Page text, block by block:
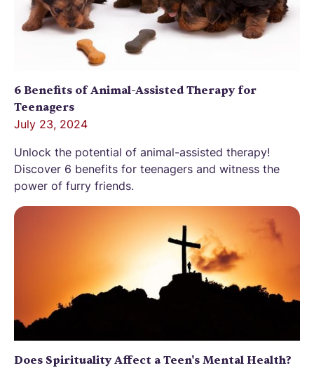
6 Benefits of Animal-Assisted Therapy for
Teenagers
July 23, 2024
Unlock the potential of animal-assisted therapy!
Discover 6 benefits for teenagers and witness the
power of furry friends.
Does Spirituality Affect a Teen's Mental Health?